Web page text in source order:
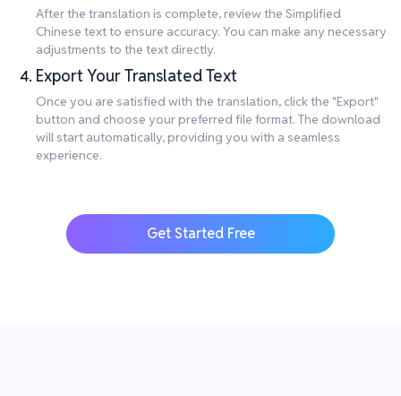
After the translation is complete, review the Simplified
Chinese text to ensure accuracy. You can make any necessary
adjustments to the text directly.
Export Your Translated Text
Once you are satisfied with the translation, click the "Export"
button and choose your preferred file format. The download
will start automatically, providing you with a seamless
experience.
Get Started Free